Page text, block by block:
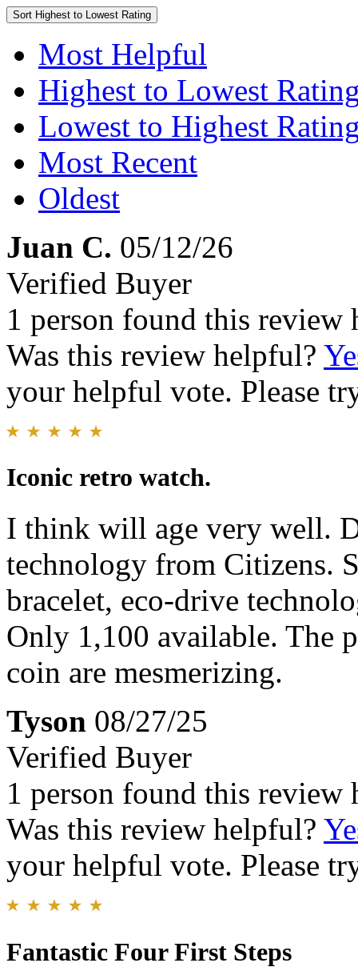
Sort Highest to Lowest Rating
Most Helpful
Highest to Lowest
Lowest to Highest
Most Recent
Oldest
Juan C. 05/12/26
Verified Buyer
1 person found this review
Was this review helpful?
your helpful vote. Please
Iconic retro watch.
I think will age very well.
technology from Citizens.
bracelet, eco-drive
Only 1,100 available. The
coin are mesmerizing.
Tyson 08/27/25
Verified Buyer
1 person found this review
Was this review helpful?
your helpful vote. Please
Fantastic Four First Steps